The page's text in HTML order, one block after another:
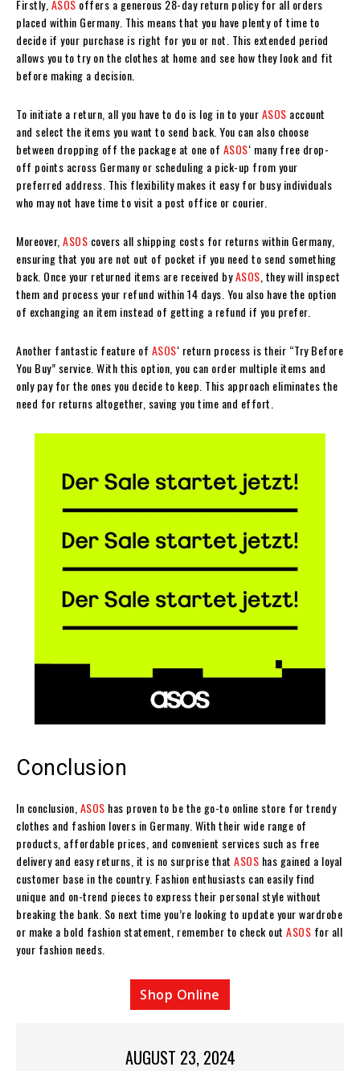
Firstly, ASOS offers a generous 28-day return policy for all orders
placed within Germany. This means that you have plenty of time to
decide if your purchase is right for you or not. This extended period
allows you to try on the clothes at home and see how they look and fit
before making a decision.
To initiate a return, all you have to do is log in to yourASOS account
and select the items you want to send back. You can also choose
between dropping off the package at one of ASOS‘ many free drop-
off points across Germany or scheduling a pick-up from your
preferred address. This flexibility makes it easy for busy individuals
who may not have time to visit a post office or courier.
Moreover, ASOS covers all shipping costs for returns within Germany,
ensuring that you are not out of pocket if you need to send something
back. Once your returned items are received byASOS , they will inspect
them and process your refund within 14 days. You also have the option
of exchanging an item instead of getting a refund if you prefer.
Another fantastic feature of ASOS‘ return process is their “Try Before
You Buy” service. With this option, you can order multiple items and
only pay for the ones you decide to keep. This approach eliminates the
need for returns altogether, saving you time and effort.
Conclusion
In conclusion, ASOS has proven to be the go-to online store for trendy
clothes and fashion lovers in Germany. With their wide range of
products, affordable prices, and convenient services such as free
delivery and easy returns, it is no surprise that ASOS has gained a loyal
customer base in the country. Fashion enthusiasts can easily find
unique and on-trend pieces to express their personal style without
breaking the bank. So next time you’re looking to update your wardrobe
or make a bold fashion statement, remember to check out ASOS for all
your fashion needs.
Shop Online
AUGUST 23, 2024